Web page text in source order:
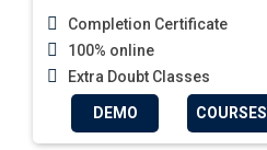
Completion Certificate
100% online
Extra Doubt Classes
DEMO COURSES